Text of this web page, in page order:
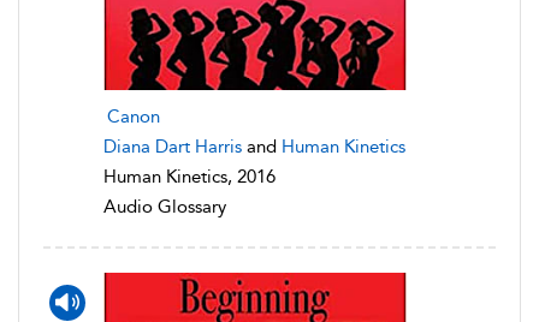
Canon
Diana Dart Harris and Human Kinetics
Human Kinetics, 2016
Audio Glossary